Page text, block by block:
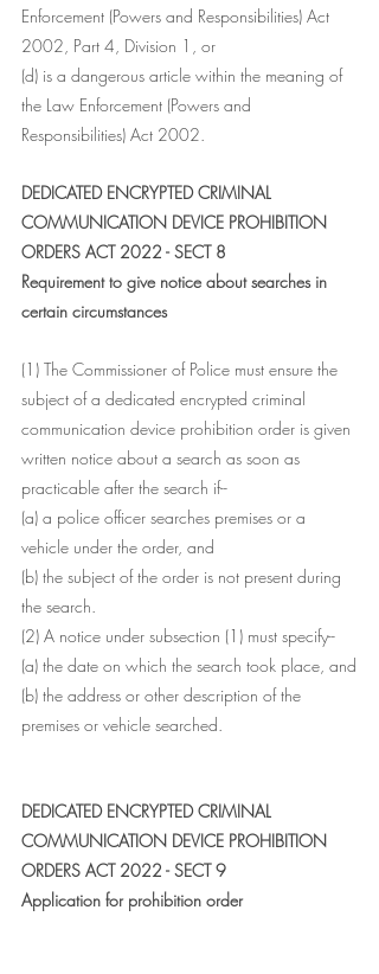
Enforcement (Powers and Responsibilities) Act
2002, Part 4, Division 1, or
(d) is a dangerous article within the meaning of
the Law Enforcement (Powers and
Responsibilities) Act 2002.
DEDICATED ENCRYPTED CRIMINAL
COMMUNICATION DEVICE PROHIBITION
ORDERS ACT 2022 - SECT 8
Requirement to give notice about searches in
certain circumstances
(1) The Commissioner of Police must ensure the
subject of a dedicated encrypted criminal
communication device prohibition order is given
written notice about a search as soon as
practicable after the search if--
(a) a police officer searches premises or a
vehicle under the order, and
(b) the subject of the order is not present during
the search.
(2) A notice under subsection (1) must specify--
(a) the date on which the search took place, and
(b) the address or other description of the
premises or vehicle searched.
DEDICATED ENCRYPTED CRIMINAL
COMMUNICATION DEVICE PROHIBITION
ORDERS ACT 2022 - SECT 9
Application for prohibition order